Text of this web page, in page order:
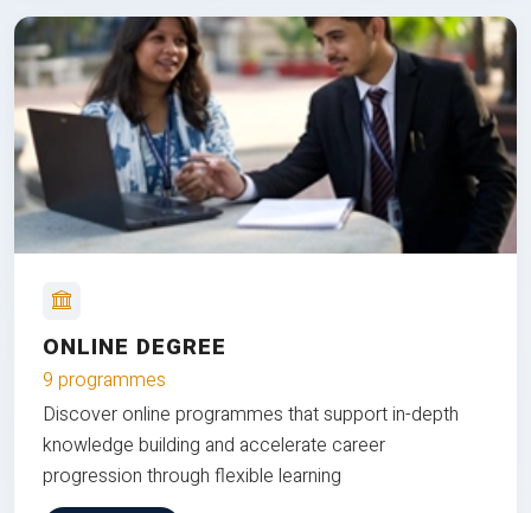
ONLINE DEGREE
9 programmes
Discover online programmes that support in-depth
knowledge building and accelerate career
progression through flexible learning